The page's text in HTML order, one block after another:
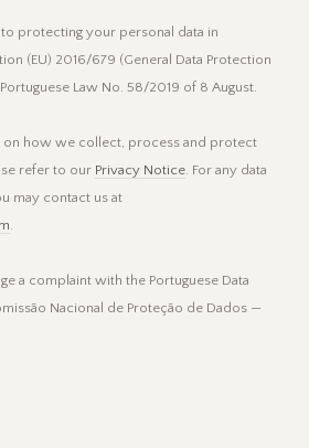
protecting your personal data in
(EU) 2016/679 (General Data Protection
Law No. 58/2019 of 8 August.
on how we collect, process and protect
refer to our Privacy Notice. For any data
may contact us at
.
a complaint with the Portuguese Data
Nacional de Proteção de Dados —